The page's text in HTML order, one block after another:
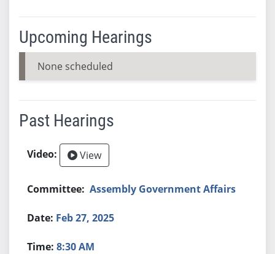
Upcoming Hearings
None scheduled
Past Hearings
View
Assembly Government Affairs
Feb 27, 2025
8:30 AM